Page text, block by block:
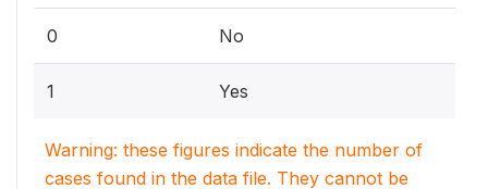
0 No
1 Yes
Warning: these figures indicate the number of
cases found in the data file. They cannot be